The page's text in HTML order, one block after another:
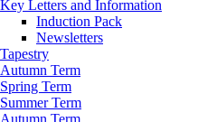
Key Letters and Information
Induction Pack
Newsletters
Tapestry
Autumn Term
Spring Term
Summer Term
Autumn Term